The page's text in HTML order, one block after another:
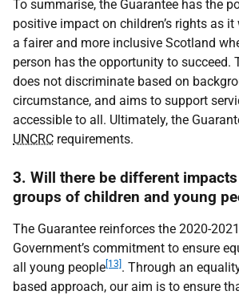
To summarise, the Guarantee has the
positive impact on children’s rights as
a fairer and more inclusive Scotland
person has the opportunity to succeed.
does not discriminate based on
circumstance, and aims to support
accessible to all. Ultimately, the
UNCRC requirements.
3. Will there be different
groups of children and young
The Guarantee reinforces the 2020-
Government’s commitment to ensure
all young people [13] . Through an
based approach, our aim is to ensure